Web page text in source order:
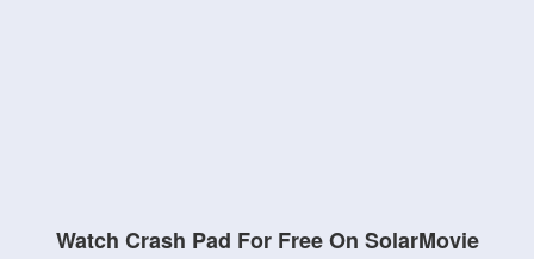
Watch Crash Pad For Free On SolarMovie